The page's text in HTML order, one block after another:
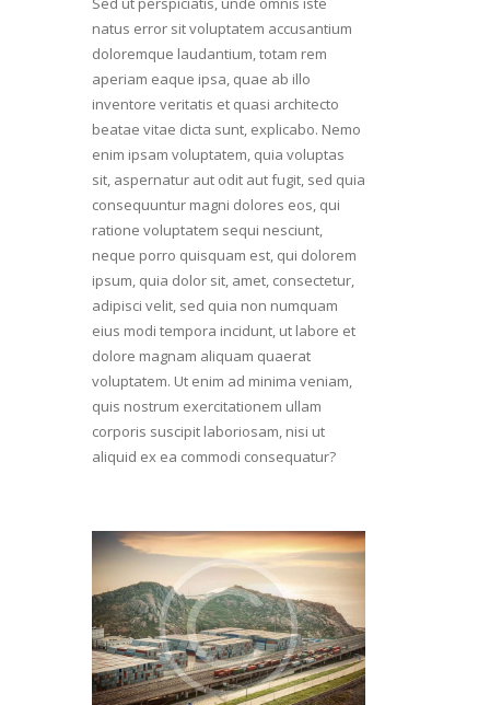
natus error sit voluptatem accusantium
doloremque laudantium, totam rem
aperiam eaque ipsa, quae ab illo
inventore veritatis et quasi architecto
beatae vitae dicta sunt, explicabo. Nemo
enim ipsam voluptatem, quia voluptas
sit, aspernatur aut odit aut fugit, sed quia
consequuntur magni dolores eos, qui
ratione voluptatem sequi nesciunt,
neque porro quisquam est, qui dolorem
ipsum, quia dolor sit, amet, consectetur,
adipisci velit, sed quia non numquam
eius modi tempora incidunt, ut labore et
dolore magnam aliquam quaerat
voluptatem. Ut enim ad minima veniam,
quis nostrum exercitationem ullam
corporis suscipit laboriosam, nisi ut
aliquid ex ea commodi consequatur?